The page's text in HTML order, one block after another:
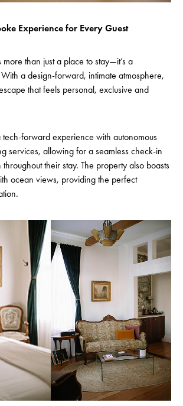
Experience for Every Guest
than just a place to stay—it’s a
a design-forward, intimate atmosphere,
that feels personal, exclusive and
forward experience with autonomous
services, allowing for a seamless check-in
their stay. The property also boasts
ocean views, providing the perfect